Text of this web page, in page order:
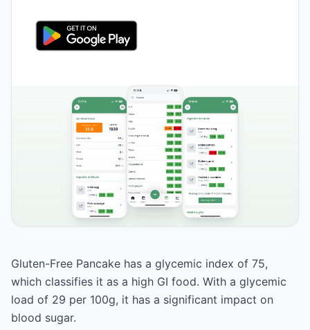
Gluten-Free Pancake has a glycemic index of 75,
which classifies it as a high GI food. With a glycemic
load of 29 per 100g, it has a significant impact on
blood sugar.